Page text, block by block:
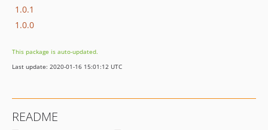
1.0.1
1.0.0
This package is auto-updated.
Last update: 2020-01-16 15:01:12 UTC
README